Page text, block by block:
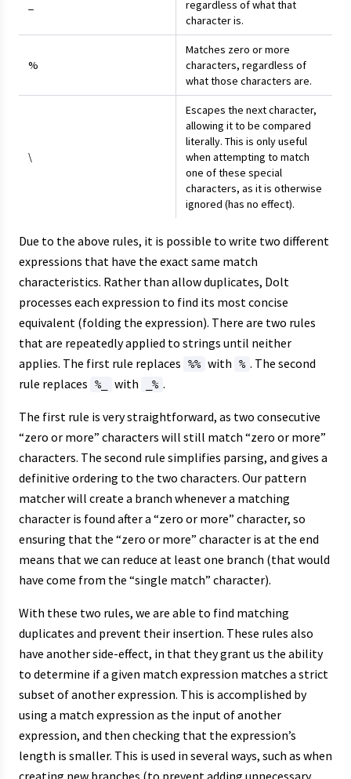
regardless of what that
character is.
%
Matches zero or more
characters, regardless of
what those characters are.
\
Escapes the next character,
allowing it to be compared
literally. This is only useful
when attempting to match
one of these special
characters, as it is otherwise
ignored (has no effect).
Due to the above rules, it is possible to write two different
expressions that have the exact same match
characteristics. Rather than allow duplicates, Dolt
processes each expression to find its most concise
equivalent (folding the expression). There are two rules
that are repeatedly applied to strings until neither
applies. The first rule replaces
%% with % . The second
rule replaces
%_ with _% .
The first rule is very straightforward, as two consecutive
“zero or more” characters will still match “zero or more”
characters. The second rule simplifies parsing, and gives a
definitive ordering to the two characters. Our pattern
matcher will create a branch whenever a matching
character is found after a “zero or more” character, so
ensuring that the “zero or more” character is at the end
means that we can reduce at least one branch (that would
have come from the “single match” character).
With these two rules, we are able to find matching
duplicates and prevent their insertion. These rules also
have another side-effect, in that they grant us the ability
to determine if a given match expression matches a strict
subset of another expression. This is accomplished by
using a match expression as the input of another
expression, and then checking that the expression’s
length is smaller. This is used in several ways, such as when
creating new branches (to prevent adding unnecessary